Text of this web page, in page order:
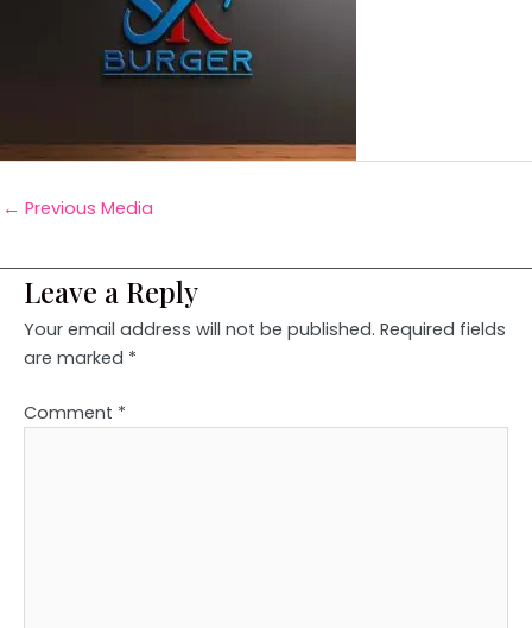
← Previous Media
Leave a Reply
Your email address will not be published. Required fields
are marked *
Comment *